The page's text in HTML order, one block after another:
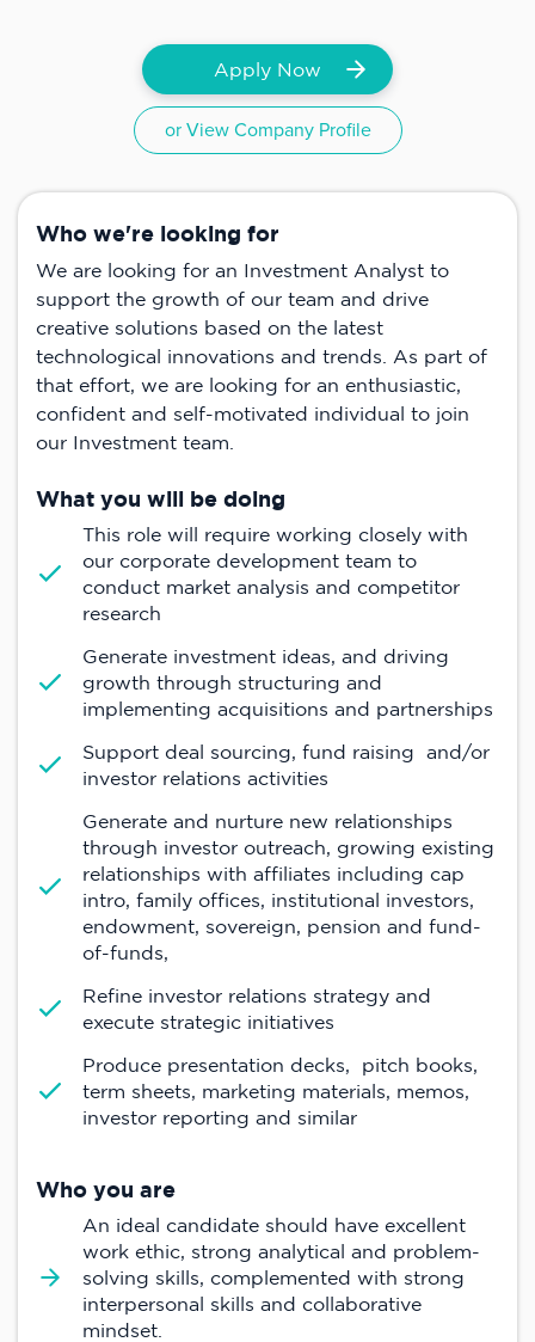
Apply Now
or View Company Profile
Who we're looking for
We are looking for an Investment Analyst to
support the growth of our team and drive
creative solutions based on the latest
technological innovations and trends. As part of
that effort, we are looking for an enthusiastic,
confident and self-motivated individual to join
our Investment team.
What you will be doing
This role will require working closely with
our corporate development team to
conduct market analysis and competitor
research
Generate investment ideas, and driving
growth through structuring and
implementing acquisitions and partnerships
Support deal sourcing, fund raising and/or
investor relations activities
Generate and nurture new relationships
through investor outreach, growing existing
relationships with affiliates including cap
intro, family offices, institutional investors,
endowment, sovereign, pension and fund-
of-funds,
Refine investor relations strategy and
execute strategic initiatives
Produce presentation decks, pitch books,
term sheets, marketing materials, memos,
investor reporting and similar
Who you are
An ideal candidate should have excellent
work ethic, strong analytical and problem-
solving skills, complemented with strong
interpersonal skills and collaborative
mindset.